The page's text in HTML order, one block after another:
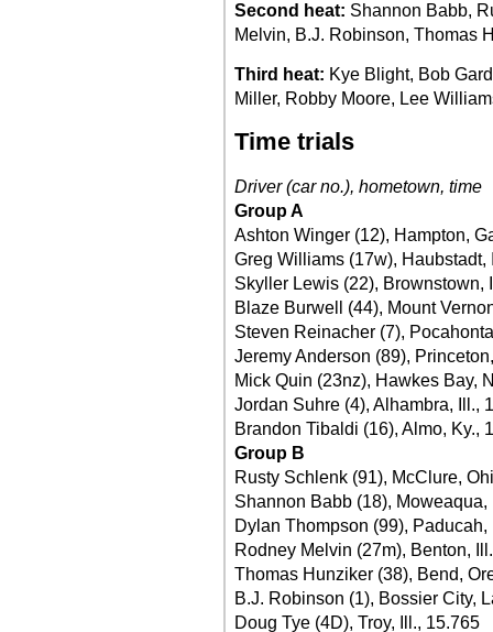
Second heat: Shannon Babb,
Melvin, B.J. Robinson, Thomas
Third heat: Kye Blight, Bob
Miller, Robby Moore, Lee
Time trials
Driver (car no.), hometown, time
Group A
Ashton Winger (12), Hampton,
Greg Williams (17w), Haubstadt,
Skyller Lewis (22), Brownstown,
Blaze Burwell (44), Mount
Steven Reinacher (7),
Jeremy Anderson (89),
Mick Quin (23nz), Hawkes Bay,
Jordan Suhre (4), Alhambra, Ill.,
Brandon Tibaldi (16), Almo, Ky.,
Group B
Rusty Schlenk (91), McClure,
Shannon Babb (18), Moweaqua,
Dylan Thompson (99), Paducah,
Rodney Melvin (27m), Benton,
Thomas Hunziker (38), Bend,
B.J. Robinson (1), Bossier City,
Doug Tye (4D), Troy, Ill., 15.765